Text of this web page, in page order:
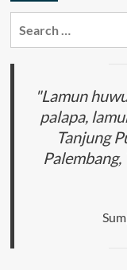
"Lamun
palapa,
Tanjung